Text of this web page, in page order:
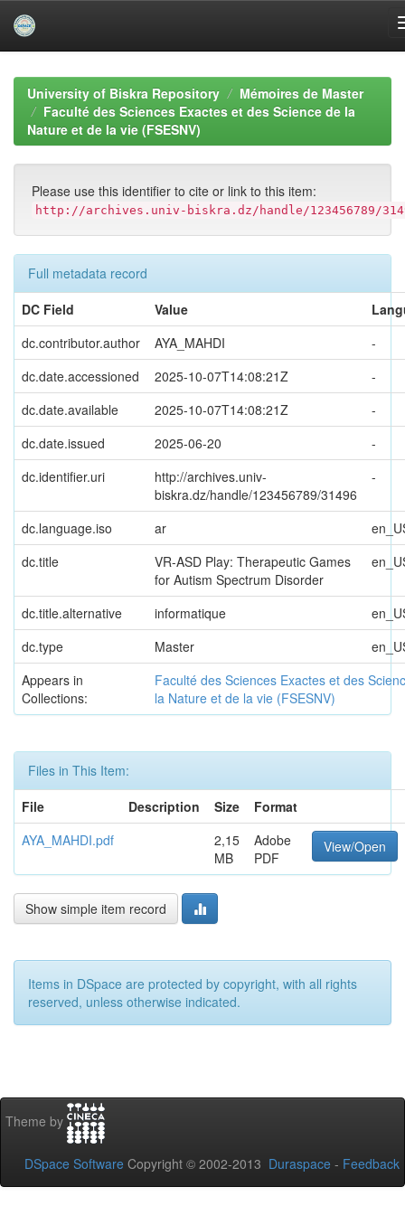
navigationUniversity of Biskra Repository
Mémoires de Master
Faculté des Sciences Exactes et des Science de la
Nature et de la vie (FSESNV)
Please use this identifier to cite or link to this item:
http://archives.univ-biskra.dz/handle/123456789/
Full metadata record
DC Field
Value
dc.contributor.author
AYA_MAHDI
-
dc.date.accessioned
2025-10-07T14:08:21Z
-
dc.date.available
2025-10-07T14:08:21Z
-
dc.date.issued
2025-06-20
-
dc.identifier.uri
http://archives.univ-
biskra.dz/handle/123456789/31496
-
dc.language.iso ar
dc.title
VR-ASD Play: Therapeutic Games
for Autism Spectrum Disorder
dc.title.alternative informatique
dc.type
Master
Appears in
Collections:
Faculté des Sciences Exactes et des
la Nature et de la vie (FSESNV)
Files in This Item:
File
Description Size
Format
AYA_MAHDI.pdf
2,15
MB
Adobe
PDF
View/Open
Show simple item record
Items in DSpace are protected by copyright, with all rights
reserved, unless otherwise indicated.
Theme by
DSpace Software Copyright © 2002-2013 Duraspace - Feedback